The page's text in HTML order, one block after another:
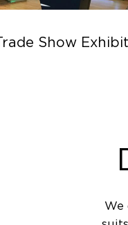
Show Exhibit
We